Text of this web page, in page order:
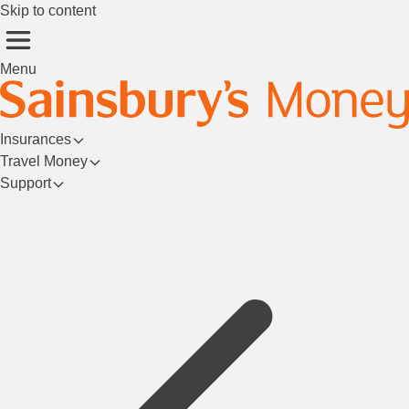
Skip to content
Menu
Insurances
Travel Money
Support